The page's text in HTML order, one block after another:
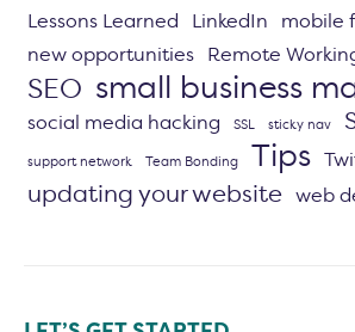
Lessons Learned LinkedIn
mobile
new opportunities
Remote
SEO small business
social media hacking SSL sticky nav
support network Team Bonding Tips
updating your website web